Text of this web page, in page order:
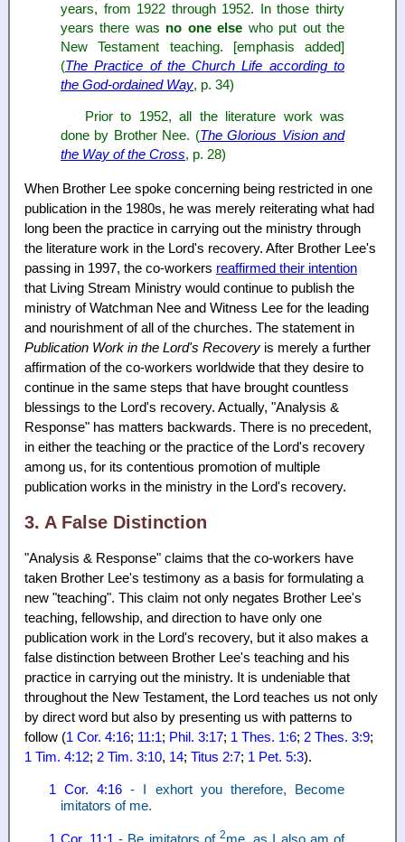
years, from 1922 through 1952. In those thirty
years there was no one else who put out the
New Testament teaching. [emphasis added]
(The Practice of the Church Life according to
the God-ordained Way, p. 34)
Prior to 1952, all the literature work was
done by Brother Nee. (The Glorious Vision and
the Way of the Cross, p. 28)
When Brother Lee spoke concerning being restricted in one
publication in the 1980s, he was merely reiterating what had
long been the practice in carrying out the ministry through
the literature work in the Lord's recovery. After Brother Lee's
passing in 1997, the co-workers reaffirmed their intention
that Living Stream Ministry would continue to publish the
ministry of Watchman Nee and Witness Lee for the leading
and nourishment of all of the churches. The statement in
Publication Work in the Lord's Recovery is merely a further
affirmation of the co-workers worldwide that they desire to
continue in the same steps that have brought countless
blessings to the Lord's recovery. Actually, "Analysis &
Response" has matters backwards. There is no precedent,
in either the teaching or the practice of the Lord's recovery
among us, for its contentious promotion of multiple
publication works in the ministry in the Lord's recovery.
3. A False Distinction
"Analysis & Response" claims that the co-workers have
taken Brother Lee's testimony as a basis for formulating a
new "teaching". This claim not only negates Brother Lee's
teaching, fellowship, and direction to have only one
publication work in the Lord's recovery, but it also makes a
false distinction between Brother Lee's teaching and his
practice in carrying out the ministry. It is undeniable that
throughout the New Testament, the Lord teaches us not only
by direct word but also by presenting us with patterns to
follow (1 Cor. 4:16; 11:1; Phil. 3:17; 1 Thes. 1:6; 2 Thes. 3:9;
1 Tim. 4:12; 2 Tim. 3:10, 14; Titus 2:7; 1 Pet. 5:3).
1 Cor. 4:16 - I exhort you therefore, Become
imitators of me.
2